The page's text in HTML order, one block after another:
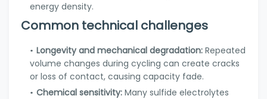
energy density.
Common technical challenges
Longevity and mechanical degradation: Repeated
volume changes during cycling can create cracks
or loss of contact, causing capacity fade.
Chemical sensitivity: Many sulfide electrolytes